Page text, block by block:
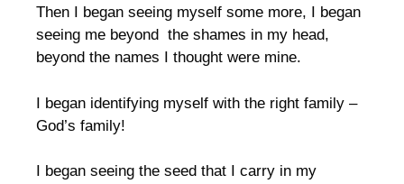
Then I began seeing myself some more, I began
seeing me beyond the shames in my head,
beyond the names I thought were mine.
I began identifying myself with the right family –
God’s family!
I began seeing the seed that I carry in my